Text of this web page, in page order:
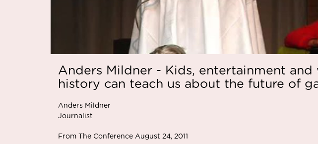
Anders Mildner - Kids, entertainment and
history can teach us about the future of
Anders Mildner
Journalist
From The Conference August 24, 2011